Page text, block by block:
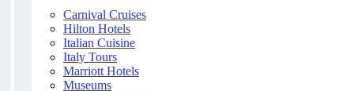
Carnival Cruises
Hilton Hotels
Italian Cuisine
Italy Tours
Marriott Hotels
Museums